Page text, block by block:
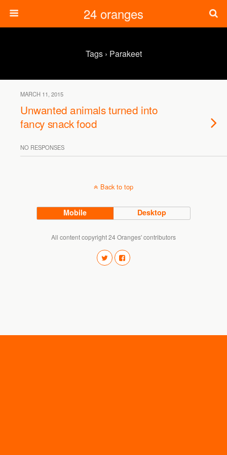
24 oranges
Tags › Parakeet
MARCH 11, 2015
Unwanted animals turned into
fancy snack food
NO RESPONSES
Back to top
Mobile Desktop
All content copyright 24 Oranges' contributors